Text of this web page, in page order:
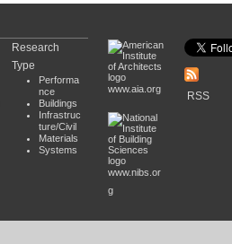
Research
Type
Performa
nce
Buildings
Infrastruc
ture/Civil
Materials
Systems
www.aia.org
www.nibs.or
g
RSS